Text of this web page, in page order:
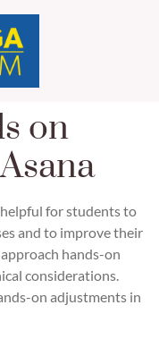
on
for students to
and to improve their
hands-on
considerations.
on adjustments in